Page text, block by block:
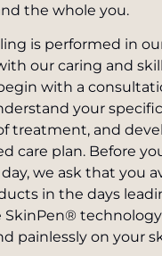
the whole you.
is performed in
our caring and
with a
your
treatment, and
care plan. Before
we ask that you
in the days
SkinPen®
painlessly on your